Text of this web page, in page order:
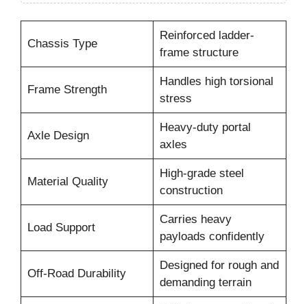
Chassis Type
Reinforced ladder-
frame structure
Frame Strength
Handles high torsional
stress
Axle Design
Heavy-duty portal
axles
Material Quality
High-grade steel
construction
Load Support
Carries heavy
payloads confidently
Off-Road Durability
Designed for rough and
demanding terrain